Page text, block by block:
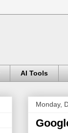
AI Tools
Monday,